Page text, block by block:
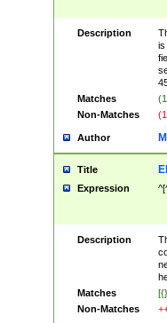
Description
is
Matches
Non-Matches
Author
Title
Expression
Description
Matches
Non-Matches